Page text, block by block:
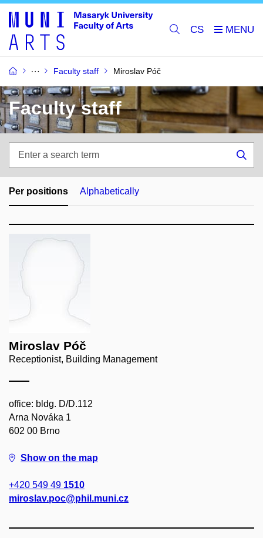
CS
Faculty staff Miroslav Póč
Faculty staff
search
term
Per positions Alphabetically
Miroslav Póč
Receptionist, Building Management
office: bldg. D/D.112
Arna Nováka 1
602 00 Brno
Show on the map
+420 549 49 1510
miroslav.poc@phil.muni.cz